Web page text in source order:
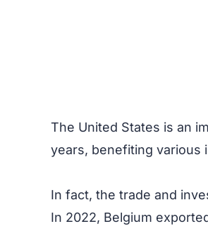
The United States is an
years, benefiting various
In fact, the trade and
In 2022, Belgium